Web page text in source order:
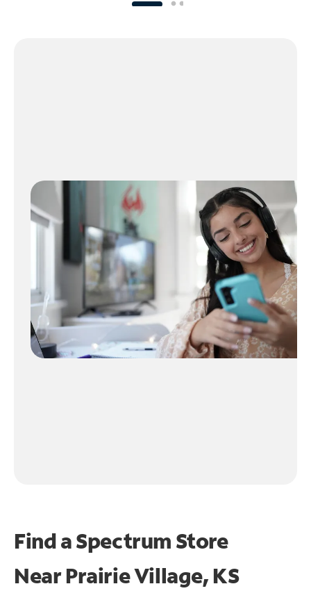
Find a Spectrum Store
NearPrairie Village, KS